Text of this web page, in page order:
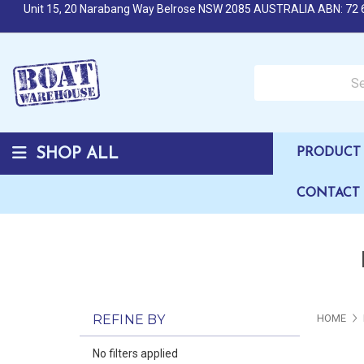
Unit 15, 20 Narabang Way Belrose NSW 2085 AUSTRALIA ABN: 72
SHOP ALL
REFINE BY
No filters applied
HOME